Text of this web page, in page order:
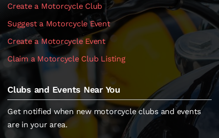
Create a Motorcycle Club
Suggest a Motorcycle Event
Create a Motorcycle Event
Claim a Motorcycle Club Listing
Clubs and Events Near You
Get notified when new motorcycle clubs and events
are in your area.